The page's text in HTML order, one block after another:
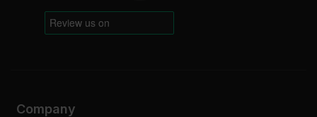
Company